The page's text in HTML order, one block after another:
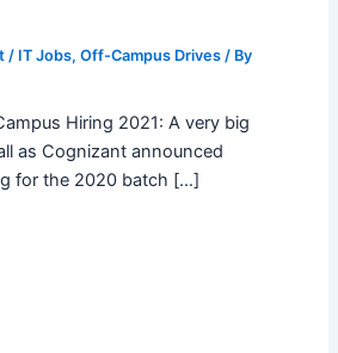
/ IT Jobs, Off-Campus Drives/ By
Hiring 2021: A very big
as Cognizant announced
for the 2020 batch […]